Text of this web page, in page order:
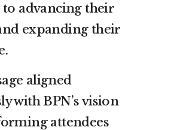
to advancing their
expanding their
aligned
with BPN’s vision
attendees